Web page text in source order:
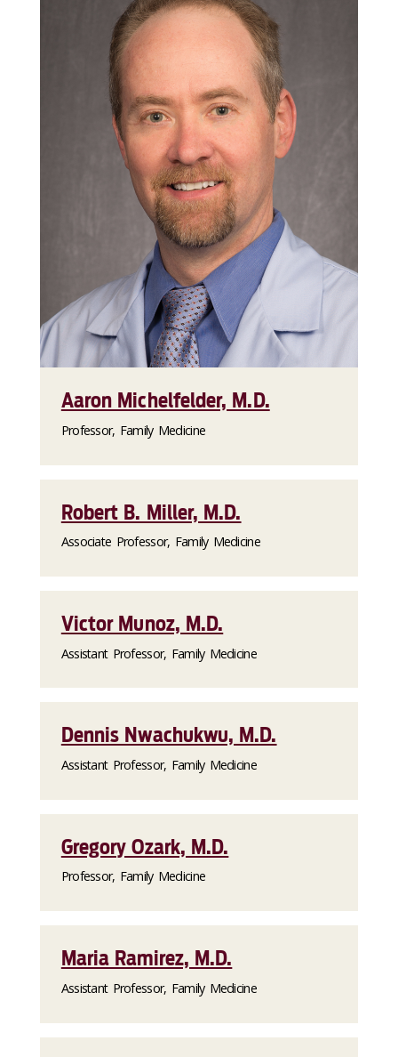
Aaron Michelfelder, M.D.
Professor, Family Medicine
Robert B. Miller, M.D.
Associate Professor, Family Medicine
Victor Munoz, M.D.
Assistant Professor, Family Medicine
Dennis Nwachukwu, M.D.
Assistant Professor, Family Medicine
Gregory Ozark, M.D.
Professor, Family Medicine
Maria Ramirez, M.D.
Assistant Professor, Family Medicine